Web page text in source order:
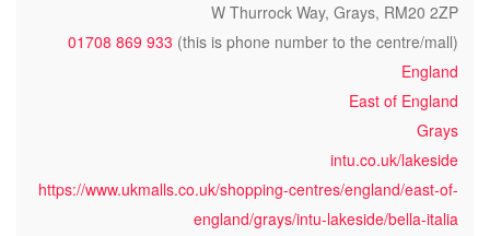
W Thurrock Way, Grays, RM20 2ZP
01708 869 933 (this is phone number to the centre/mall)
England
East of England
Grays
intu.co.uk/lakeside
https://www.ukmalls.co.uk/shopping-centres/england/east-of-
england/grays/intu-lakeside/bella-italia